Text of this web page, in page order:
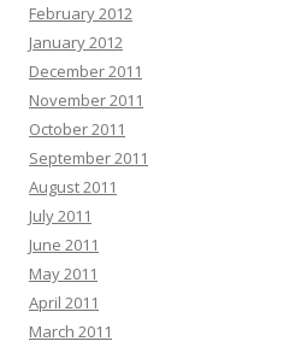
February 2012
January 2012
December 2011
November 2011
October 2011
September 2011
August 2011
July 2011
June 2011
May 2011
April 2011
March 2011